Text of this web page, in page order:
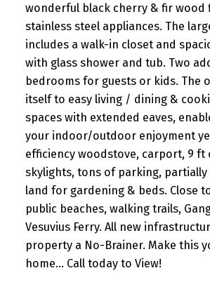
wonderful black cherry & fir wood
stainless steel appliances. The
includes a walk-in closet and
with glass shower and tub. Two
bedrooms for guests or kids. The
itself to easy living / dining &
spaces with extended eaves,
your indoor/outdoor enjoyment
efficiency woodstove, carport, 9 ft
skylights, tons of parking,
land for gardening & beds. Close
public beaches, walking trails,
Vesuvius Ferry. All new
property a No-Brainer. Make this
home... Call today to View!